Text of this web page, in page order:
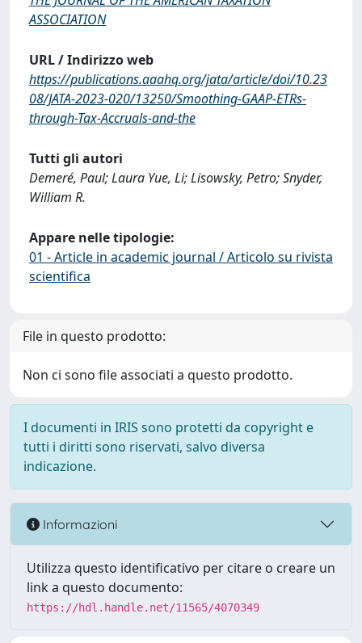
ASSOCIATION
URL / Indirizzo web
https://publications.aaahq.org/jata/article/doi/10.23
08/JATA-2023-020/13250/Smoothing-GAAP-ETRs-
through-Tax-Accruals-and-the
Tutti gli autori
Demeré, Paul; Laura Yue, Li; Lisowsky, Petro; Snyder,
William R.
Appare nelle tipologie:
01 - Article in academic journal / Articolo su rivista
scientifica
File in questo prodotto:
Non ci sono file associati a questo prodotto.
I documenti in IRIS sono protetti da copyright e
tutti i diritti sono riservati, salvo diversa
indicazione.
Informazioni
Utilizza questo identificativo per citare o creare un
link a questo documento:
https://hdl.handle.net/11565/4070349